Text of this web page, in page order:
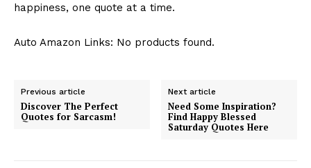
happiness, one quote‌ at a time.
Auto Amazon Links: No products found.
Previous article
Discover The Perfect
Quotes for Sarcasm!
Next article
Need Some Inspiration?
Find Happy Blessed
Saturday Quotes Here